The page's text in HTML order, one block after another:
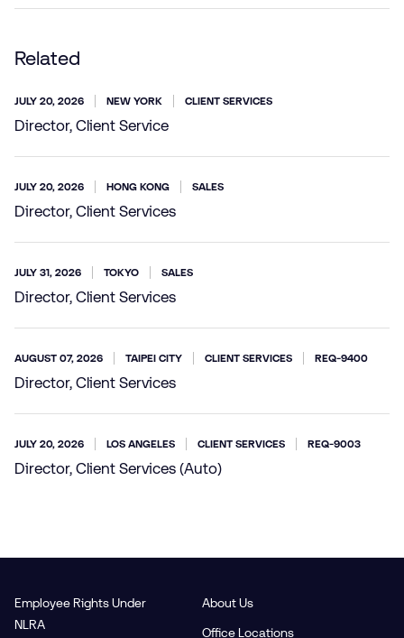
Related
JULY 20, 2026 NEW YORK CLIENT SERVICES
Director, Client Service
JULY 20, 2026 HONG KONG SALES
Director, Client Services
JULY 31, 2026 TOKYO SALES
Director, Client Services
AUGUST 07, 2026 TAIPEI CITY CLIENT SERVICES REQ-9400
Director, Client Services
JULY 20, 2026 LOS ANGELES CLIENT SERVICES REQ-9003
Director, Client Services (Auto)
Employee Rights Under
NLRA
About Us
Office Locations